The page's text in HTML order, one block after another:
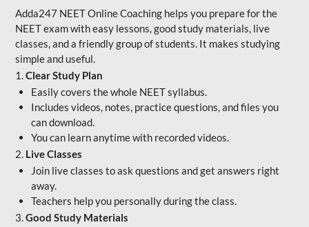
Adda247 NEET Online Coaching helps you prepare for the
NEET exam with easy lessons, good study materials, live
classes, and a friendly group of students. It makes studying
simple and useful.
1.Clear Study Plan
Easily covers the whole NEET syllabus.
Includes videos, notes, practice questions, and files you
can download.
You can learn anytime with recorded videos.
2. Live Classes
Join live classes to ask questions and get answers right
away.
Teachers help you personally during the class.
3.Good Study Materials